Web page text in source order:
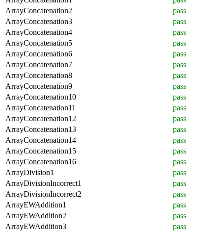
ArrayConcatenation2
pass
ArrayConcatenation3
pass
ArrayConcatenation4
pass
ArrayConcatenation5
pass
ArrayConcatenation6
pass
ArrayConcatenation7
pass
ArrayConcatenation8
pass
ArrayConcatenation9
pass
ArrayConcatenation10
pass
ArrayConcatenation11
pass
ArrayConcatenation12
pass
ArrayConcatenation13
pass
ArrayConcatenation14
pass
ArrayConcatenation15
pass
ArrayConcatenation16
pass
ArrayDivision1
pass
ArrayDivisionIncorrect1
pass
ArrayDivisionIncorrect2
pass
ArrayEWAddition1
pass
ArrayEWAddition2
pass
ArrayEWAddition3
pass